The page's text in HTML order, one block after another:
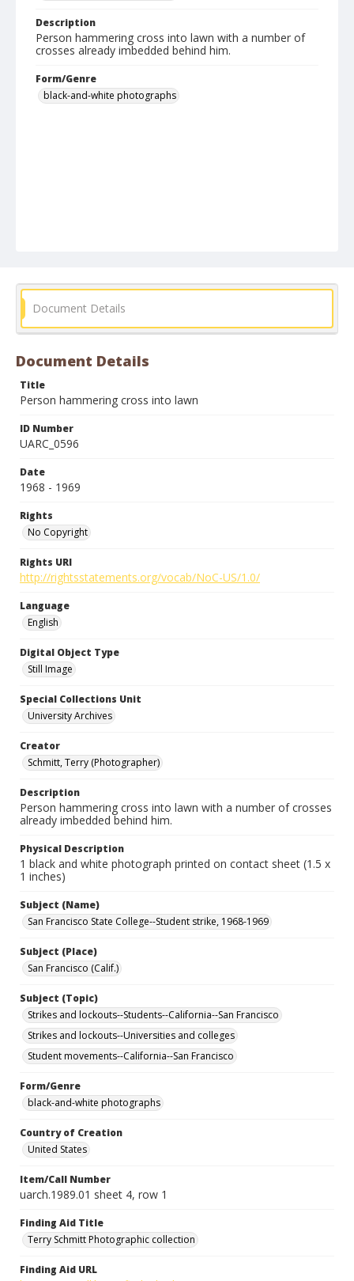
Description
Person hammering cross into lawn with a number of
crosses already imbedded behind him.
Form/Genre
black-and-white photographs
Document Details
Document Details
Title
Person hammering cross into lawn
ID Number
UARC_0596
Date
1968 - 1969
Rights
No Copyright
Rights URI
http://rightsstatements.org/vocab/NoC-US/1.0/
Language
English
Digital Object Type
Still Image
Special Collections Unit
University Archives
Creator
Schmitt, Terry (Photographer)
Description
Person hammering cross into lawn with a number of crosses
already imbedded behind him.
Physical Description
1 black and white photograph printed on contact sheet (1.5 x
1 inches)
Subject (Name)
San Francisco State College--Student strike, 1968-1969
Subject (Place)
San Francisco (Calif.)
Subject (Topic)
Strikes and lockouts--Students--California--San Francisco
Strikes and lockouts--Universities and colleges
Student movements--California--San Francisco
Form/Genre
black-and-white photographs
Country of Creation
United States
Item/Call Number
uarch.1989.01 sheet 4, row 1
Finding Aid Title
Terry Schmitt Photographic collection
Finding Aid URL